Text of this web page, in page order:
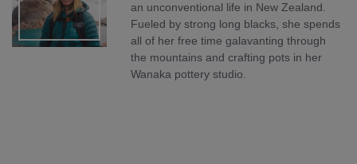
an unconventional life in New Zealand.
Fueled by strong long blacks, she spends
all of her free time galavanting through
the mountains and crafting pots in her
Wanaka pottery studio.